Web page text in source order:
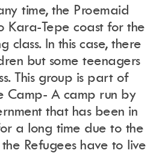
time, the Proemaid
Kara-Tepe coast for the
class. In this case, there
but some teenagers
This group is part of
Camp- A camp run by
that has been in
a long time due to the
Refugees have to live